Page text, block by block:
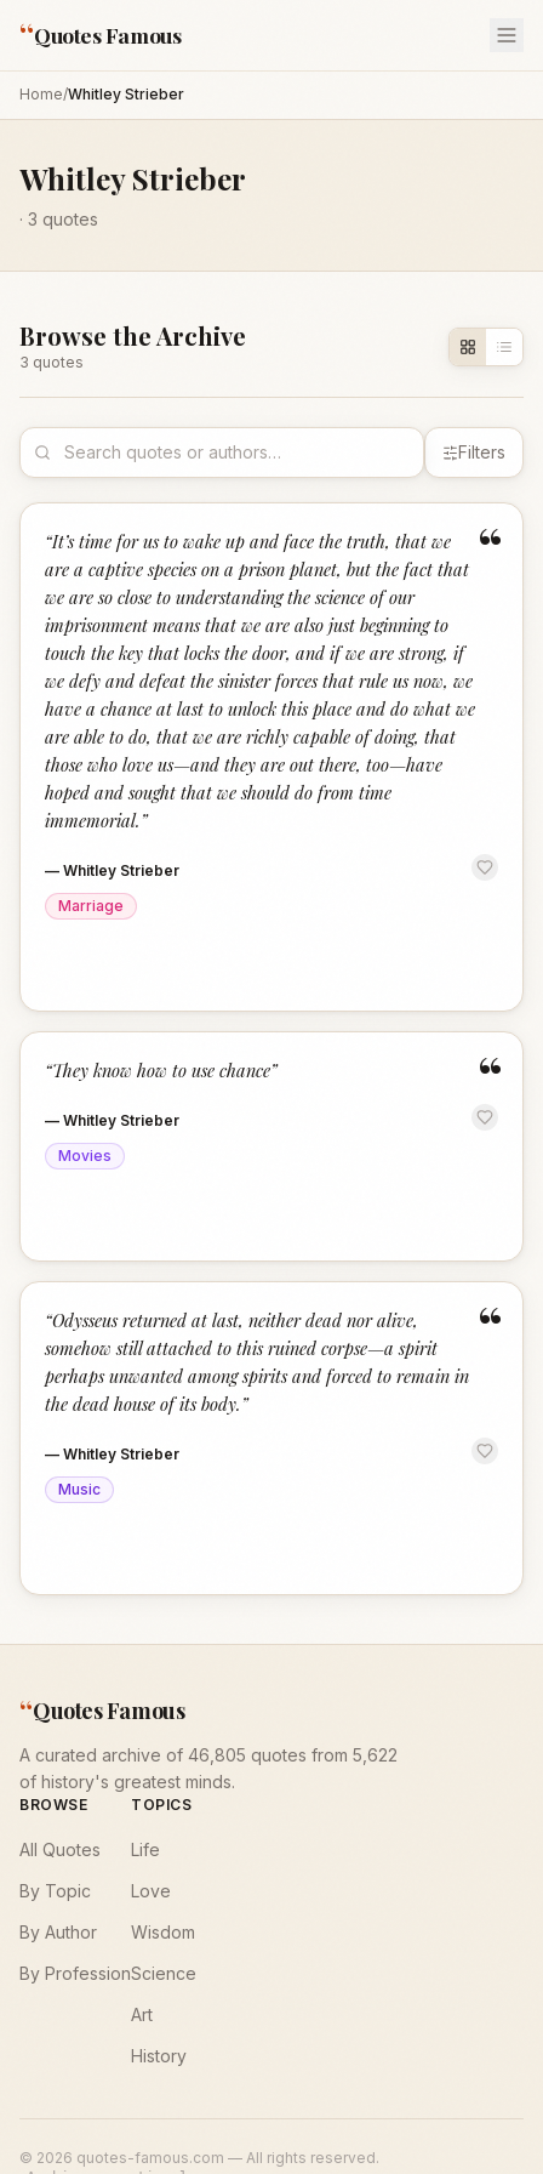
“Quotes Famous
Home/Whitley Strieber
Whitley Strieber
· 3 quotes
Browse the Archive
3 quotes
Filters
“
“It’s time for us to wake up and face the truth, that we
are a captive species on a prison planet, but the fact that
we are so close to understanding the science of our
imprisonment means that we are also just beginning to
touch the key that locks the door, and if we are strong, if
we defy and defeat the sinister forces that rule us now, we
have a chance at last to unlock this place and do what we
are able to do, that we are richly capable of doing, that
those who love us—and they are out there, too—have
hoped and sought that we should do from time
immemorial. ”
— Whitley Strieber
Marriage
“
“They know how to use chance”
— Whitley Strieber
Movies
“
“Odysseus returned at last, neither dead nor alive,
somehow still attached to this ruined corpse—a spirit
perhaps unwanted among spirits and forced to remain in
the dead house of its body. ”
— Whitley Strieber
Music
“Quotes Famous
A curated archive of 46,805 quotes from 5,622
of history's greatest minds.
BROWSE
All Quotes
By Topic
By Author
By Profession
TOPICS
Life
Love
Wisdom
Science
Art
History
© 2026 quotes-famous.com — All rights reserved.